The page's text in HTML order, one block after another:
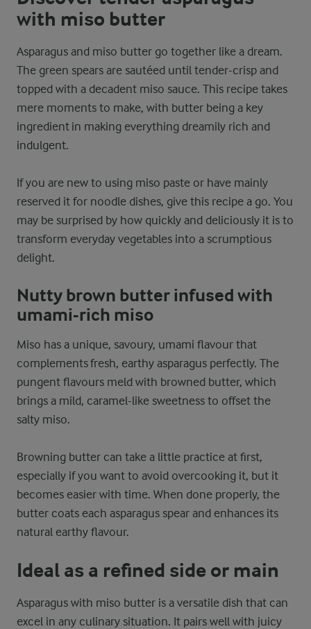
with miso butter
Asparagus and miso butter go together like a dream.
The green spears are sautéed until tender-crisp and
topped with a decadent miso sauce. This recipe takes
mere moments to make, with butter being a key
ingredient in making everything dreamily rich and
indulgent.
If you are new to using miso paste or have mainly
reserved it for noodle dishes, give this recipe a go. You
may be surprised by how quickly and deliciously it is to
transform everyday vegetables into a scrumptious
delight.
Nutty brown butter infused with
umami-rich miso
Miso has a unique, savoury, umami flavour that
complements fresh, earthy asparagus perfectly. The
pungent flavours meld with browned butter, which
brings a mild, caramel-like sweetness to offset the
salty miso.
Browning butter can take a little practice at first,
especially if you want to avoid overcooking it, but it
becomes easier with time. When done properly, the
butter coats each asparagus spear and enhances its
natural earthy flavour.
Ideal as a refined side or main
Asparagus with miso butter is a versatile dish that can
excel in any culinary situation. It pairs well with juicy